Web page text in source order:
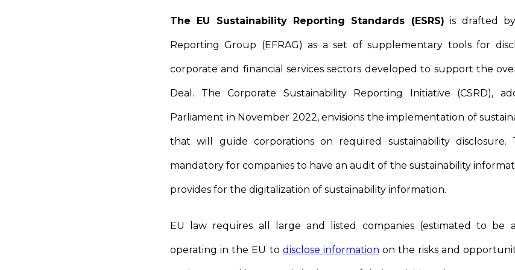
The EU Sustainability Reporting Standards (ESRS) is drafted
Reporting Group (EFRAG) as a set of supplementary tools for
corporate and financial services sectors developed to support the
Deal. The Corporate Sustainability Reporting Initiative (CSRD),
Parliament in November 2022, envisions the implementation of
that will guide corporations on required sustainability disclosure.
mandatory for companies to have an audit of the sustainability
provides for the digitalization of sustainability information.
EU law requires all large and listed companies (estimated to be
operating in the EU to disclose information on the risks and